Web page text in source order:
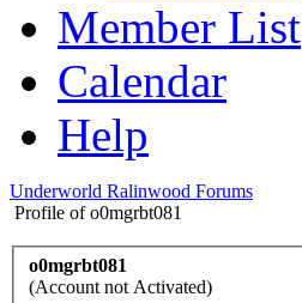
Member List
Calendar
Help
Underworld Ralinwood Forums
Profile of o0mgrbt081
o0mgrbt081
(Account not Activated)